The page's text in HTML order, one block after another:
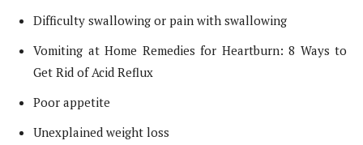
Difficulty swallowing or pain with swallowing
Vomiting at Home Remedies for Heartburn: 8 Ways to
Get Rid of Acid Reflux
Poor appetite
Unexplained weight loss